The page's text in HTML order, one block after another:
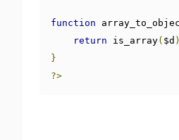
function
return is_array( $d )
}
?>